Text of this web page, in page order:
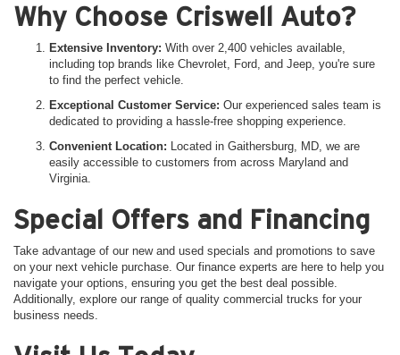
Why Choose Criswell Auto?
Extensive Inventory: With over 2,400 vehicles available,
including top brands like Chevrolet, Ford, and Jeep, you're sure
to find the perfect vehicle.
Exceptional Customer Service: Our experienced sales team is
dedicated to providing a hassle-free shopping experience.
Convenient Location: Located in Gaithersburg, MD, we are
easily accessible to customers from across Maryland and
Virginia.
Special Offers and Financing
Take advantage of our new and used specials and promotions to save
on your next vehicle purchase. Our finance experts are here to help you
navigate your options, ensuring you get the best deal possible.
Additionally, explore our range of quality commercial trucks for your
business needs.